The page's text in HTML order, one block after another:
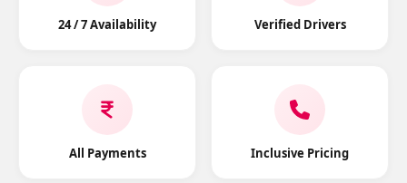
24 / 7 Availability Verified Drivers
All Payments Inclusive Pricing